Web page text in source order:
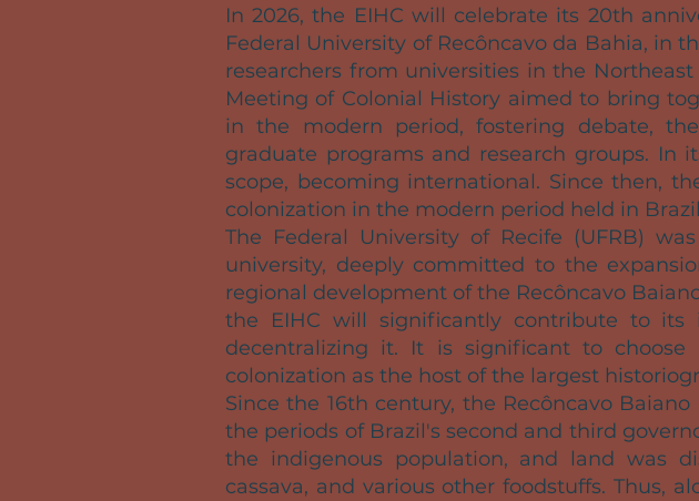
In 2026, the EIHC will celebrate its 20th
Federal University of Recôncavo da Bahia, in
researchers from universities in the Northeast
Meeting of Colonial History aimed to bring
in the modern period, fostering debate,
graduate programs and research groups. In
scope, becoming international. Since then,
colonization in the modern period held in
The Federal University of Recife (UFRB)
university, deeply committed to the
regional development of the Recôncavo
the EIHC will significantly contribute to its
decentralizing it. It is significant to
colonization as the host of the largest
Since the 16th century, the Recôncavo
the periods of Brazil's second and third
the indigenous population, and land was
cassava, and various other foodstuffs. Thus,